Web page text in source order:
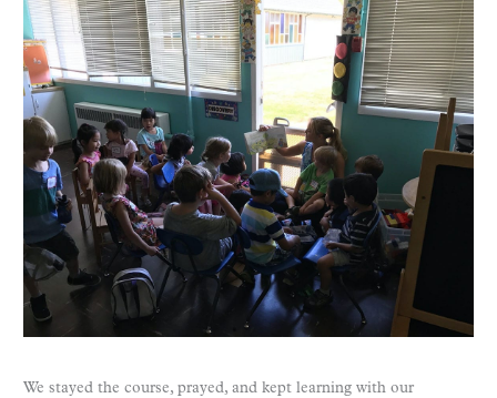
We stayed the course, prayed, and kept learning with our